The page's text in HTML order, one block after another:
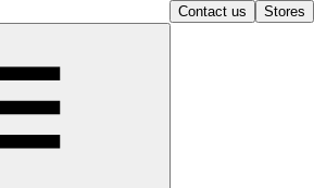
Contact us Stores